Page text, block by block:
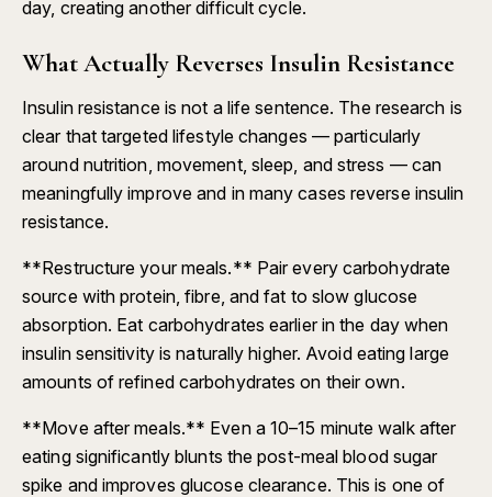
day, creating another difficult cycle.
What Actually Reverses Insulin Resistance
Insulin resistance is not a life sentence. The research is
clear that targeted lifestyle changes — particularly
around nutrition, movement, sleep, and stress — can
meaningfully improve and in many cases reverse insulin
resistance.
**Restructure your meals.** Pair every carbohydrate
source with protein, fibre, and fat to slow glucose
absorption. Eat carbohydrates earlier in the day when
insulin sensitivity is naturally higher. Avoid eating large
amounts of refined carbohydrates on their own.
**Move after meals.** Even a 10–15 minute walk after
eating significantly blunts the post-meal blood sugar
spike and improves glucose clearance. This is one of